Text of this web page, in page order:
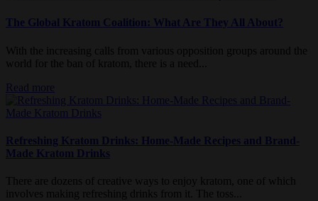
The Global Kratom Coalition: What Are They All About?
With the increasing calls from various opposition groups around the
world for the ban of kratom, there is a need...
Read more
Refreshing Kratom Drinks: Home-Made Recipes and Brand-
Made Kratom Drinks
There are dozens of creative ways to enjoy kratom, one of which
involves making refreshing drinks from it. The toss...